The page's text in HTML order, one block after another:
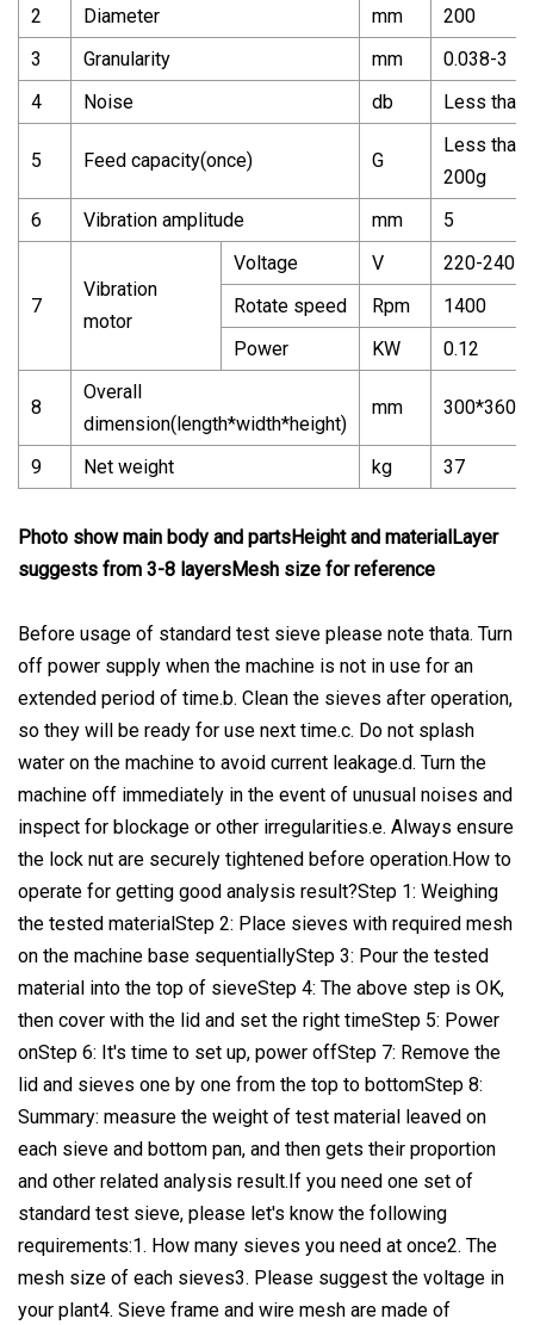
2 Diameter mm
200
3
Granularity mm
0.038-3
4
Noise db Less than
5 Feed capacity(once) G
Less than
200g
6
Vibration amplitude mm 5
7
Vibration
motor
Voltage V
220-240
Rotate speed
Rpm
1400
Power
KW 0.12
8
Overall
dimension(length*width*height)
mm
9 Net weight kg 37
Photo show main body and partsHeight and materialLayer
suggests from 3-8 layersMesh size for reference
Before usage of standard test sieve please note thata. Turn
off power supply when the machine is not in use for an
extended period of time.b. Clean the sieves after operation,
so they will be ready for use next time.c. Do not splash
water on the machine to avoid current leakage.d. Turn the
machine off immediately in the event of unusual noises and
inspect for blockage or other irregularities.e. Always ensure
the lock nut are securely tightened before operation.How to
operate for getting good analysis result?Step 1: Weighing
the tested materialStep 2: Place sieves with required mesh
on the machine base sequentiallyStep 3: Pour the tested
material into the top of sieveStep 4: The above step is OK,
then cover with the lid and set the right timeStep 5: Power
onStep 6: It's time to set up, power offStep 7: Remove the
lid and sieves one by one from the top to bottomStep 8:
Summary: measure the weight of test material leaved on
each sieve and bottom pan, and then gets their proportion
and other related analysis result.If you need one set of
standard test sieve, please let's know the following
requirements:1. How many sieves you need at once2. The
mesh size of each sieves3. Please suggest the voltage in
your plant4. Sieve frame and wire mesh are made of